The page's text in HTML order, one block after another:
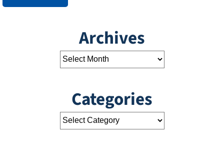
Archives
Categories